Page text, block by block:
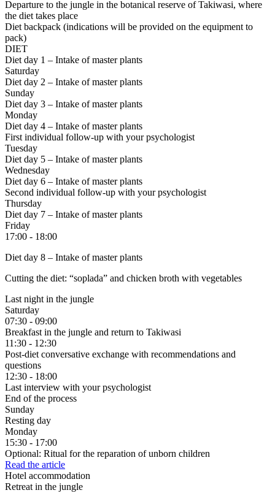
Departure to the jungle in the botanical reserve of Takiwasi, where
the diet takes place
Diet backpack (indications will be provided on the equipment to
pack)
DIET
Diet day 1 – Intake of master plants
Saturday
Diet day 2 – Intake of master plants
Sunday
Diet day 3 – Intake of master plants
Monday
Diet day 4 – Intake of master plants
First individual follow-up with your psychologist
Tuesday
Diet day 5 – Intake of master plants
Wednesday
Diet day 6 – Intake of master plants
Second individual follow-up with your psychologist
Thursday
Diet day 7 – Intake of master plants
Friday
17:00 - 18:00
Diet day 8 – Intake of master plants
Cutting the diet: “soplada” and chicken broth with vegetables
Last night in the jungle
Saturday
07:30 - 09:00
Breakfast in the jungle and return to Takiwasi
11:30 - 12:30
Post-diet conversative exchange with recommendations and
questions
12:30 - 18:00
Last interview with your psychologist
End of the process
Sunday
Resting day
Monday
15:30 - 17:00
Optional: Ritual for the reparation of unborn children
Read the article
Hotel accommodation
Retreat in the jungle